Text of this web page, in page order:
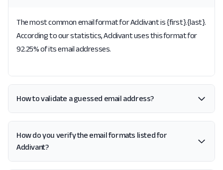
The most common email format for Addivant is {first}.{last}.
According to our statistics, Addivant uses this format for
92.25% of its email addresses.
How to validate a guessed email address?
How do you verify the email formats listed for
Addivant?